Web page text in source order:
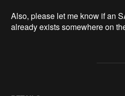
Also, please let me know if an
already exists somewhere on